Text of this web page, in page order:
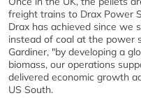
freight trains to Drax Power
Drax has achieved since we
instead of coal at the power
Gardiner, "by developing a
biomass, our operations
delivered economic growth
US South.